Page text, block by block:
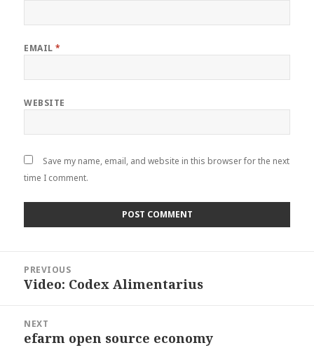
EMAIL*
WEBSITE
Save my name, email, and website in this browser for the next
time I comment.
navigation
PREVIOUS
Previous
Video: Codex Alimentarius
NEXT
Next
efarm open source economy